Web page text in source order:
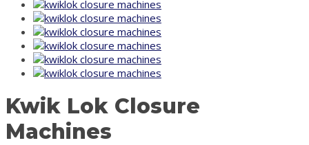
Kwik Lok Closure
Machines